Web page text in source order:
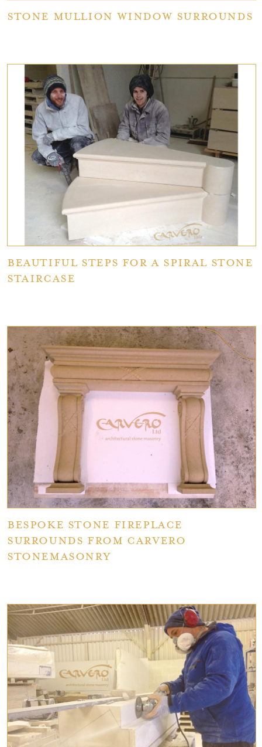
Stone Mullion Window Surrounds
Beautiful Steps for a Spiral Stone
Staircase
Bespoke Stone Fireplace
Surrounds from Carvero
Stonemasonry